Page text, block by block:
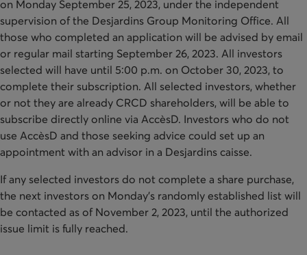
on Monday September 25, 2023, under the independent
supervision of the Desjardins Group Monitoring Office. All
those who completed an application will be advised by email
or regular mail starting September 26, 2023. All investors
selected will have until 5:00 p.m. on October 30, 2023, to
complete their subscription. All selected investors, whether
or not they are already CRCD shareholders, will be able to
subscribe directly online via AccèsD. Investors who do not
use AccèsD and those seeking advice could set up an
appointment with an advisor in a Desjardins caisse.
If any selected investors do not complete a share purchase,
the next investors on Monday’s randomly established list will
be contacted as of November 2, 2023, until the authorized
issue limit is fully reached.